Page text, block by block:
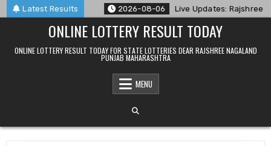
Skip
to
Latest Results
Result 06/08/26 2026-08-06 Live Updates: Rajshree
ONLINE LOTTERY RESULT TODAY
ONLINE LOTTERY RESULT TODAY FOR STATE LOTTERIES DEAR RAJSHREE NAGALAND
PUNJAB MAHARASHTRA
MENU